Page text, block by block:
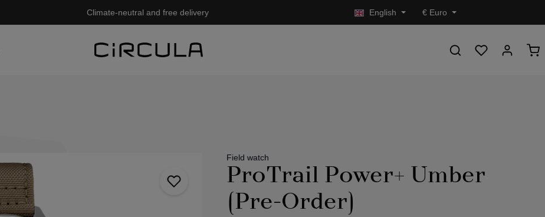
Climate-neutral and free delivery English € Euro
Field watch
ProTrail Power+ Umber
(Pre-Order)